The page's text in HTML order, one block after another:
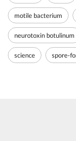
motile bacterium
neurotoxin botulinum
science spore-